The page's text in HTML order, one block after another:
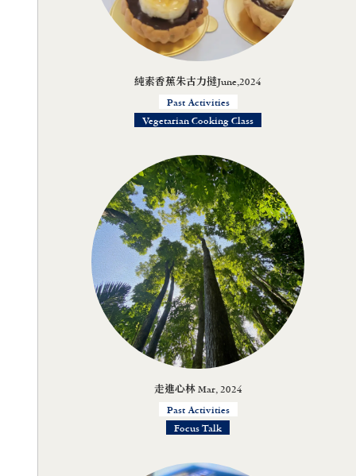
純素香蕉朱古力撻June,2024
Past Activities
Vegetarian Cooking Class
走進心林 Mar, 2024
Past Activities
Focus Talk